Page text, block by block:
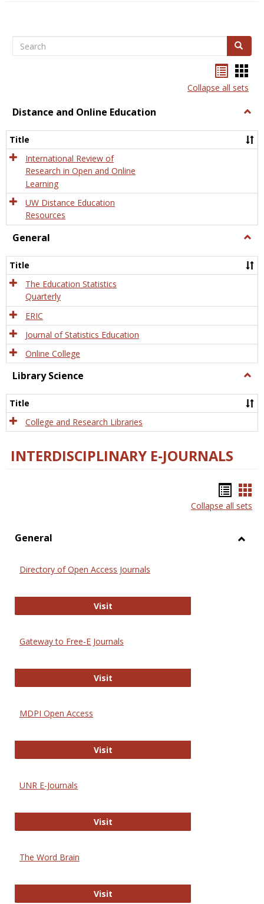
Search Search
listcard
view
Collapse all sets
Distance and Online Education
and
Title
International Review of
Research in Open and Online
Learning
UW Distance Education
Resources
General
Title
The Education Statistics
Quarterly
ERIC
Journal of Statistics Education
Online College
Library Science
Title
College and Research Libraries
INTERDISCIPLINARY E-JOURNALS
list
Collapse all sets
General
Directory of Open Access Journals
VisitDirectory of Open Access Journals
Gateway to Free-E Journals
VisitGateway to Free-E Journals
MDPI Open Access
VisitMDPI Open Access
UNR E-Journals
VisitUNR E-Journals
The Word Brain
VisitThe Word Brain